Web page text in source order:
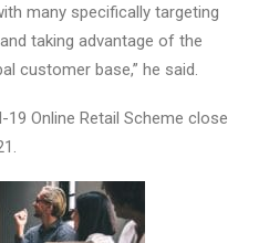
many specifically targeting
taking advantage of the
customer base,” he said.
Online Retail Scheme close